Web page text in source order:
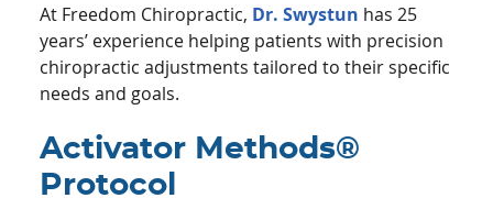
At Freedom Chiropractic, Dr. Swystun has 25
years’ experience helping patients with precision
chiropractic adjustments tailored to their specific
needs and goals.
Activator Methods®
Protocol